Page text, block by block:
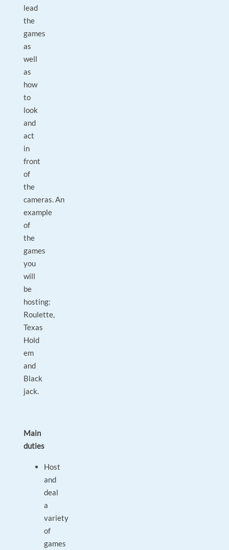
lead
the
games
as
well
as
how
to
look
and
act
in
front
of
the
cameras. An
example
of
the
games
you
will
be
hosting:
Roulette,
Texas
Hold
em
and
Black
jack.
Main
duties
Host
and
deal
a
variety
of
games